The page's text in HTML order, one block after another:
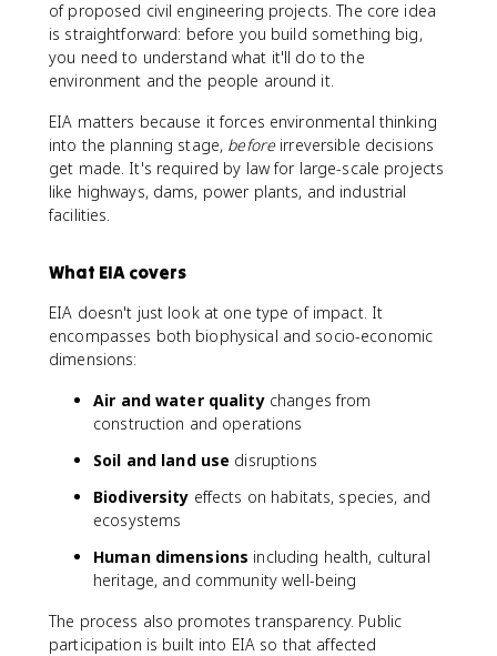
of proposed civil engineering projects. The core idea
is straightforward: before you build something big,
you need to understand what it'll do to the
environment and the people around it.
EIA matters because it forces environmental thinking
into the planning stage, beforeirreversible decisions
get made. It's required by law for large-scale projects
like highways, dams, power plants, and industrial
facilities.
What EIA covers
EIA doesn't just look at one type of impact. It
encompasses both biophysical and socio-economic
dimensions:
Air and water qualitychanges from
construction and operations
Soil and land use disruptions
Biodiversity effects on habitats, species, and
ecosystems
Human dimensions including health, cultural
heritage, and community well-being
The process also promotes transparency. Public
participation is built into EIA so that affected